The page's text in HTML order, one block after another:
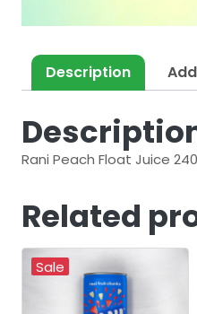
Description
Rani Peach Float Juice
Related
Sale